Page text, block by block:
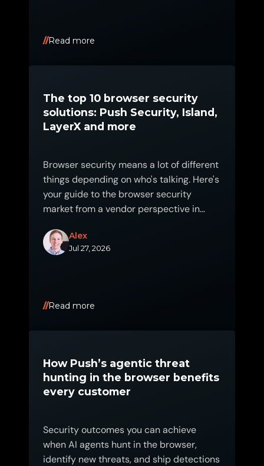
Read more
The top 10 browser security
solutions: Push Security, Island,
LayerX and more
Browser security means a lot of different
things depending on who's talking. Here's
your guide to the browser security
market from a vendor perspective in
Alex
Jul 27, 2026
Read more
How Push’s agentic threat
hunting in the browser benefits
every customer
Security outcomes you can achieve
when AI agents hunt in the browser,
identify new threats, and ship detections